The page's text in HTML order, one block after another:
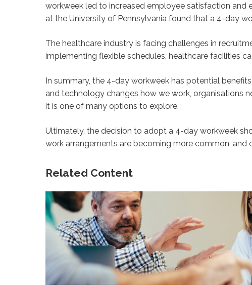
workweek led to increased employee satisfaction and
at the University of Pennsylvania found that a 4-day
The healthcare industry is facing challenges in
implementing flexible schedules, healthcare facilities
In summary, the 4-day workweek has potential
and technology changes how we work, organisations
it is one of many options to explore.
Ultimately, the decision to adopt a 4-day workweek
work arrangements are becoming more common,
Related Content